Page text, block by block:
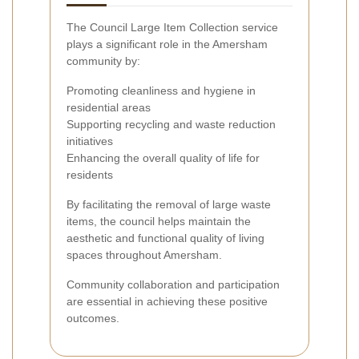
The Council Large Item Collection service
plays a significant role in the Amersham
community by:
Promoting cleanliness and hygiene in
residential areas
Supporting recycling and waste reduction
initiatives
Enhancing the overall quality of life for
residents
By facilitating the removal of large waste
items, the council helps maintain the
aesthetic and functional quality of living
spaces throughout Amersham.
Community collaboration and participation
are essential in achieving these positive
outcomes.